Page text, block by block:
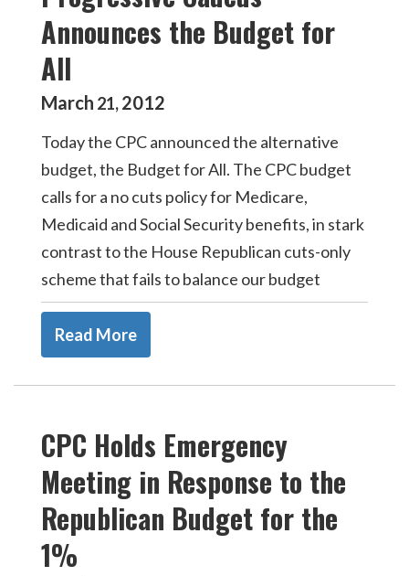
Announces the Budget for
All
March 21,2012
Today the CPC announced the alternative
budget, the Budget for All. The CPC budget
calls for a no cuts policy for Medicare,
Medicaid and Social Security benefits, in stark
contrast to the House Republican cuts-only
scheme that fails to balance our budget
Read More
CPC Holds Emergency
Meeting in Response to the
Republican Budget for the
1%